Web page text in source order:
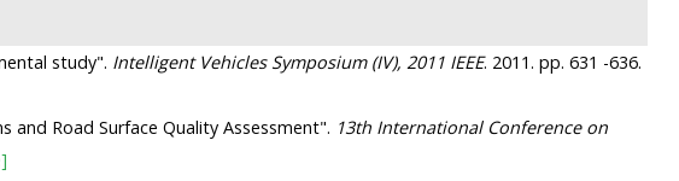
study". Intelligent Vehicles Symposium (IV), 2011 IEEE. 2011. pp. 631 -636.
and Road Surface Quality Assessment". 13th International Conference on